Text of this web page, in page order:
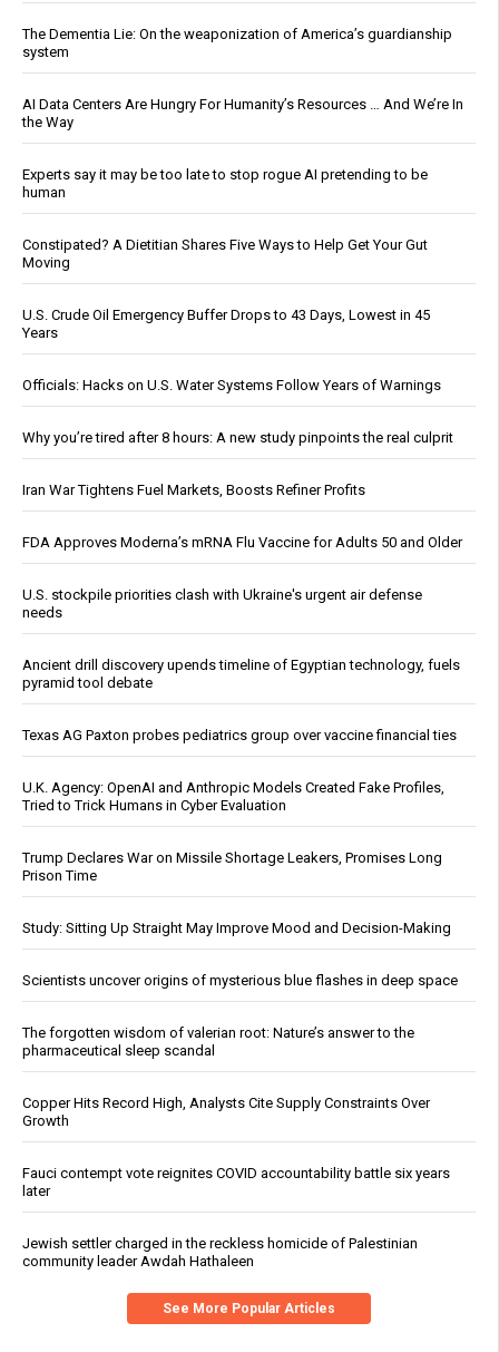
The Dementia Lie: On the weaponization of America’s guardianship
system
AI Data Centers Are Hungry For Humanity’s Resources … And We’re In
the Way
Experts say it may be too late to stop rogue AI pretending to be
human
Constipated? A Dietitian Shares Five Ways to Help Get Your Gut
Moving
U.S. Crude Oil Emergency Buffer Drops to 43 Days, Lowest in 45
Years
Officials: Hacks on U.S. Water Systems Follow Years of Warnings
Why you’re tired after 8 hours: A new study pinpoints the real culprit
Iran War Tightens Fuel Markets, Boosts Refiner Profits
FDA Approves Moderna’s mRNA Flu Vaccine for Adults 50 and Older
U.S. stockpile priorities clash with Ukraine's urgent air defense
needs
Ancient drill discovery upends timeline of Egyptian technology, fuels
pyramid tool debate
Texas AG Paxton probes pediatrics group over vaccine financial ties
U.K. Agency: OpenAI and Anthropic Models Created Fake Profiles,
Tried to Trick Humans in Cyber Evaluation
Trump Declares War on Missile Shortage Leakers, Promises Long
Prison Time
Study: Sitting Up Straight May Improve Mood and Decision-Making
Scientists uncover origins of mysterious blue flashes in deep space
The forgotten wisdom of valerian root: Nature’s answer to the
pharmaceutical sleep scandal
Copper Hits Record High, Analysts Cite Supply Constraints Over
Growth
Fauci contempt vote reignites COVID accountability battle six years
later
Jewish settler charged in the reckless homicide of Palestinian
community leader Awdah Hathaleen
See More Popular Articles